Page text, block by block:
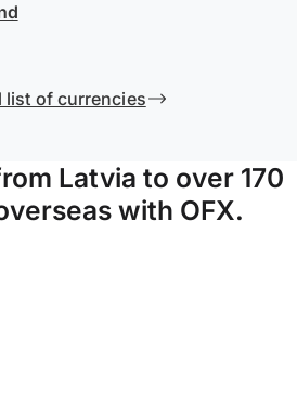
list of currencies
Latvia to over 170
with OFX.